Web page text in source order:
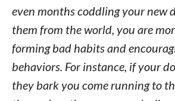
even months coddling your new
them from the world, you are
forming bad habits and
behaviors. For instance, if your
they bark you come running to